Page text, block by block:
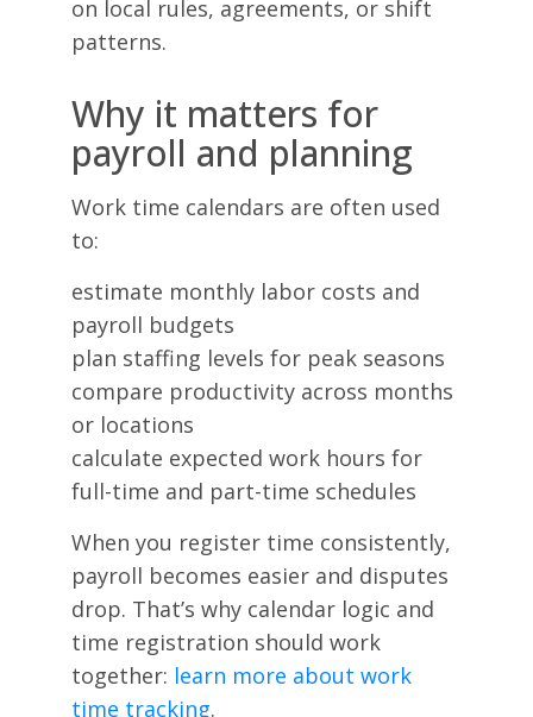
on local rules, agreements, or shift
patterns.
Why it matters for
payroll and planning
Work time calendars are often used
to:
estimate monthly labor costs and
payroll budgets
plan staffing levels for peak seasons
compare productivity across months
or locations
calculate expected work hours for
full-time and part-time schedules
When you register time consistently,
payroll becomes easier and disputes
drop. That’s why calendar logic and
time registration should work
together: learn more about work
time tracking.